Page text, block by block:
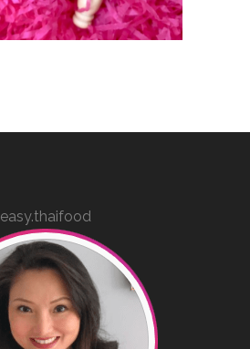
easy.thaifood